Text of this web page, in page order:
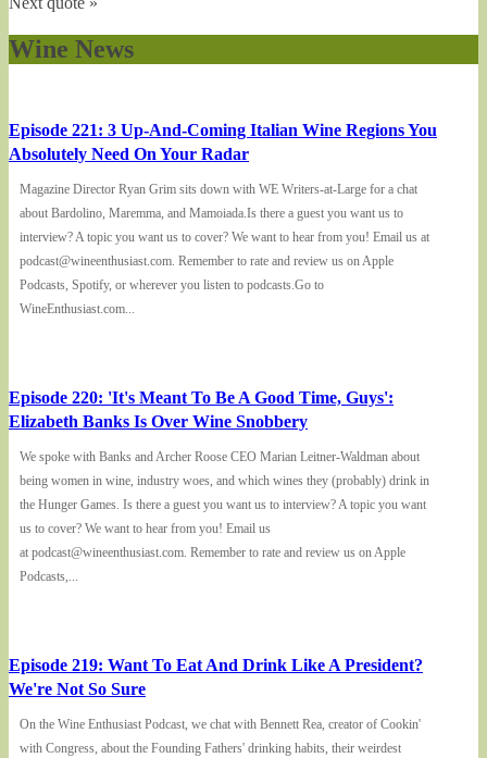
Wine News
Episode 221: 3 Up-And-Coming Italian Wine Regions You
Absolutely Need On Your Radar
Magazine Director Ryan Grim sits down with WE Writers-at-Large for a chat
about Bardolino, Maremma, and Mamoiada.Is there a guest you want us to
interview? A topic you want us to cover? We want to hear from you! Email us at
podcast@wineenthusiast.com. Remember to rate and review us on Apple
Podcasts, Spotify, or wherever you listen to podcasts.Go to
WineEnthusiast.com...
Episode 220: 'It's Meant To Be A Good Time, Guys':
Elizabeth Banks Is Over Wine Snobbery
We spoke with Banks and Archer Roose CEO Marian Leitner-Waldman about
being women in wine, industry woes, and which wines they (probably) drink in
the Hunger Games. Is there a guest you want us to interview? A topic you want
us to cover? We want to hear from you! Email us
at podcast@wineenthusiast.com. Remember to rate and review us on Apple
Podcasts,...
Episode 219: Want To Eat And Drink Like A President?
We're Not So Sure
On the Wine Enthusiast Podcast, we chat with Bennett Rea, creator of Cookin'
with Congress, about the Founding Fathers' drinking habits, their weirdest